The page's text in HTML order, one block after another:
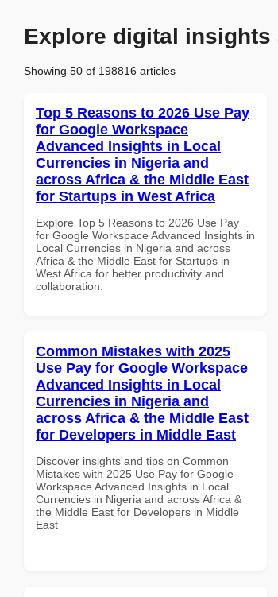
Explore digital insights
Showing 50 of 198816 articles
Top 5 Reasons to 2026 Use Pay
for Google Workspace
Advanced Insights in Local
Currencies in Nigeria and
across Africa & the Middle East
for Startups in West Africa
Explore Top 5 Reasons to 2026 Use Pay
for Google Workspace Advanced Insights in
Local Currencies in Nigeria and across
Africa & the Middle East for Startups in
West Africa for better productivity and
collaboration.
Common Mistakes with 2025
Use Pay for Google Workspace
Advanced Insights in Local
Currencies in Nigeria and
across Africa & the Middle East
for Developers in Middle East
Discover insights and tips on Common
Mistakes with 2025 Use Pay for Google
Workspace Advanced Insights in Local
Currencies in Nigeria and across Africa &
the Middle East for Developers in Middle
East